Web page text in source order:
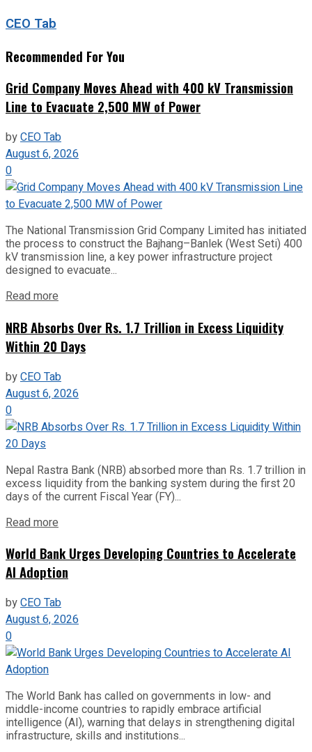
CEO Tab
Recommended For You
Grid Company Moves Ahead with 400 kV Transmission
Line to Evacuate 2,500 MW of Power
byCEO Tab
August 6, 2026
0
The National Transmission Grid Company Limited has initiated
the process to construct the Bajhang–Banlek (West Seti) 400
kV transmission line, a key power infrastructure project
designed to evacuate...
Read more
NRB Absorbs Over Rs. 1.7 Trillion in Excess Liquidity
Within 20 Days
byCEO Tab
August 6, 2026
0
Nepal Rastra Bank (NRB) absorbed more than Rs. 1.7 trillion in
excess liquidity from the banking system during the first 20
days of the current Fiscal Year (FY)...
Read more
World Bank Urges Developing Countries to Accelerate
AI Adoption
byCEO Tab
August 6, 2026
0
The World Bank has called on governments in low- and
middle-income countries to rapidly embrace artificial
intelligence (AI), warning that delays in strengthening digital
infrastructure, skills and institutions...